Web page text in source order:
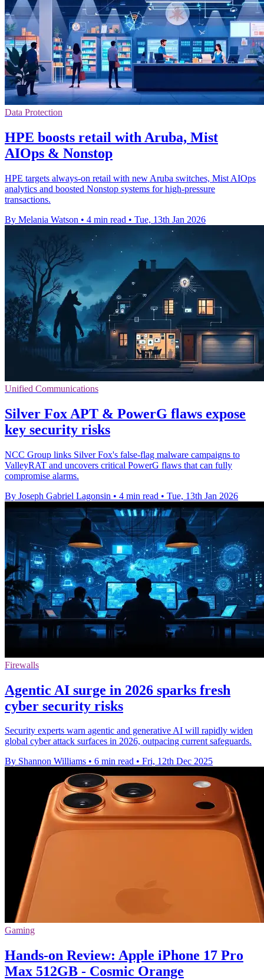
Data Protection
HPE boosts retail with Aruba, Mist
AIOps & Nonstop
HPE targets always-on retail with new Aruba switches, Mist AIOps
analytics and boosted Nonstop systems for high-pressure
transactions.
By Melania Watson • 4 min read • Tue, 13th Jan 2026
Unified Communications
Silver Fox APT & PowerG flaws expose
key security risks
NCC Group links Silver Fox's false-flag malware campaigns to
ValleyRAT and uncovers critical PowerG flaws that can fully
compromise alarms.
By Joseph Gabriel Lagonsin • 4 min read • Tue, 13th Jan 2026
Firewalls
Agentic AI surge in 2026 sparks fresh
cyber security risks
Security experts warn agentic and generative AI will rapidly widen
global cyber attack surfaces in 2026, outpacing current safeguards.
By Shannon Williams • 6 min read • Fri, 12th Dec 2025
Gaming
Hands-on Review: Apple iPhone 17 Pro
Max 512GB - Cosmic Orange